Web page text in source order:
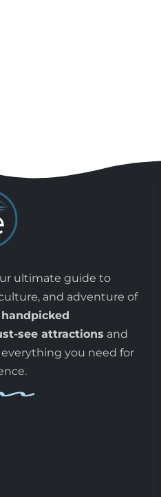
ultimate guide to
and adventure of
handpicked
see attractions and
everything you need for